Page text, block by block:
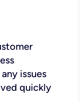
issues
quickly